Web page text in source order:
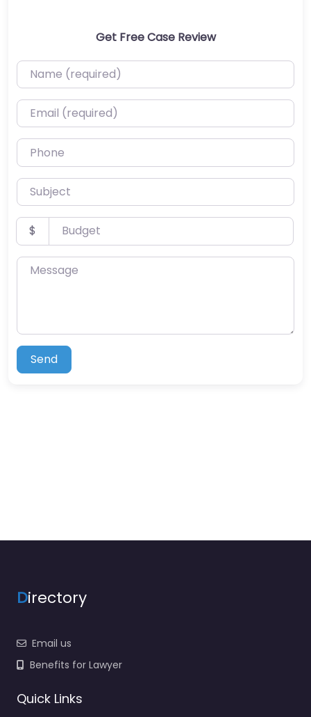
Get Free Case Review
Name (required)
Email (required)
Phone
Subject
Budget
$
Message
Send
Directory
Email us
Benefits for Lawyer
Quick Links